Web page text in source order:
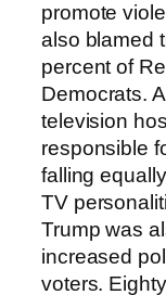
promote
also blamed
percent of
Democrats.
television
responsible
falling
TV
Trump was
increased
voters.